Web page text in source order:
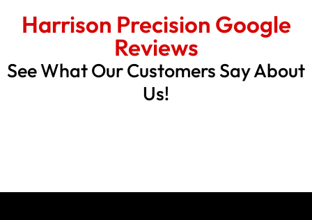
Harrison Precision Google
Reviews
See What Our Customers Say About
Us!